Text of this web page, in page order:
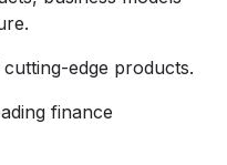
edge products.
finance